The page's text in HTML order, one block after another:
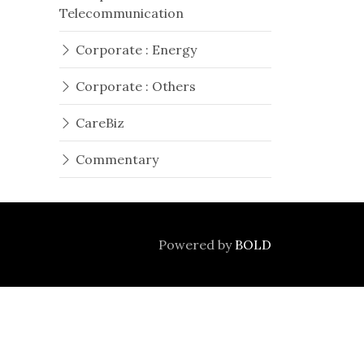
Telecommunication
Corporate : Energy
Corporate : Others
CareBiz
Commentary
Powered by BOLD